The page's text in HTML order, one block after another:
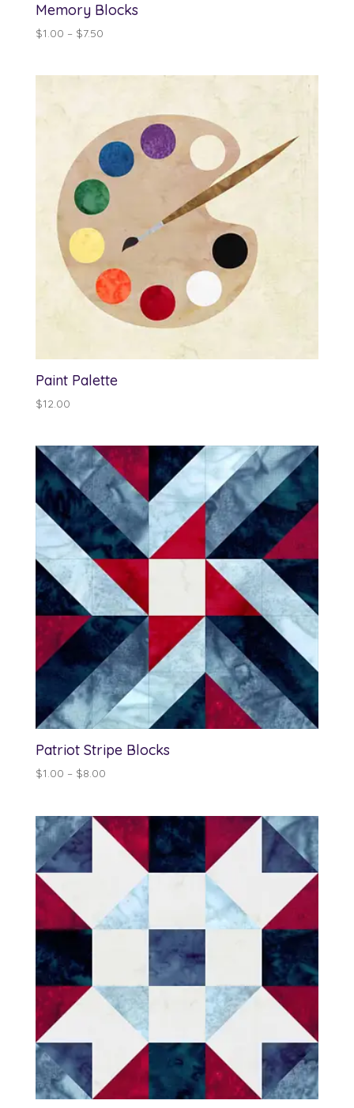
Memory Blocks
$1.00 – $7.50Price
Paint Palette
$12.00
Patriot Stripe Blocks
$1.00 – $8.00Price
through
$8.00